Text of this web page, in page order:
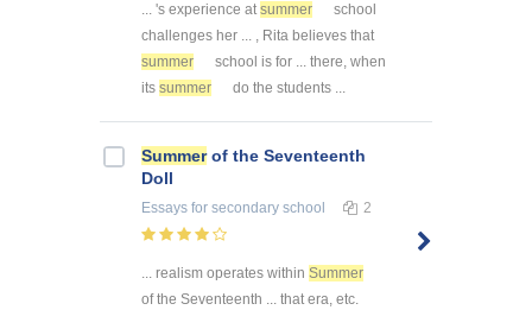
... 's experience atsummer
school
challenges her ... , Rita believes that
summer
school is for ... there, when
its summer do the students ...
Summerof the Seventeenth
Doll
Essays for secondary school 2
... realism operates within Summer
of the Seventeenth ... that era, etc.